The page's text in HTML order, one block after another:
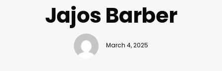
Jajos Barber
March 4, 2025